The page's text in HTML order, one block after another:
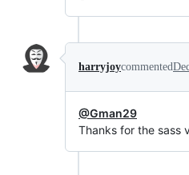
harryjoycommented
@Gman29
Thanks for the sass